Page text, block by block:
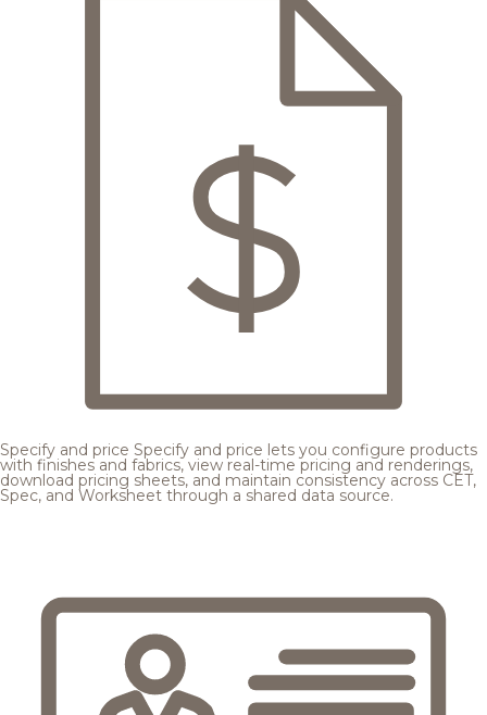
Specify and price Specify and price lets you configure products
with finishes and fabrics, view real-time pricing and renderings,
download pricing sheets, and maintain consistency across CET,
Spec, and Worksheet through a shared data source.